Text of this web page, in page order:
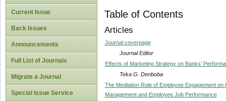
Current Issue
Back Issues
Announcements
Full List of Journals
Migrate a Journal
Special Issue Service
Table of Contents
Articles
Journal coverpage
Journal Editor
Effects of Marketing Strategy on Banks’
Teka G. Denboba
The Mediation Role of Employee Engagement
Management and Employee Job Performance